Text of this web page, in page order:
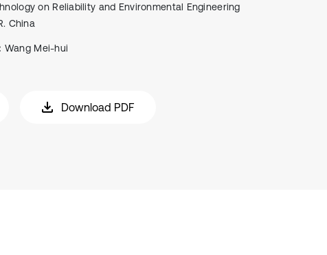
on Reliability and Environmental Engineering
China
Wang Mei-hui
Download PDF